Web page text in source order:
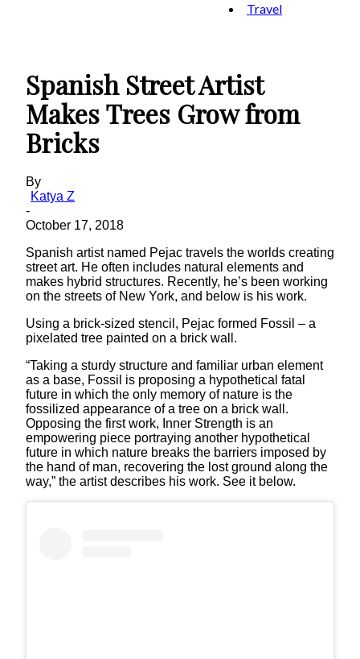
Travel
Spanish Street Artist
Makes Trees Grow from
Bricks
By
Katya Z
-
October 17, 2018
Spanish artist named Pejac travels the worlds creating
street art. He often includes natural elements and
makes hybrid structures. Recently, he’s been working
on the streets of New York, and below is his work.
Using a brick-sized stencil, Pejac formed Fossil – a
pixelated tree painted on a brick wall.
“Taking a sturdy structure and familiar urban element
as a base, Fossil is proposing a hypothetical fatal
future in which the only memory of nature is the
fossilized appearance of a tree on a brick wall.
Opposing the first work, Inner Strength is an
empowering piece portraying another hypothetical
future in which nature breaks the barriers imposed by
the hand of man, recovering the lost ground along the
way,” the artist describes his work. See it below.